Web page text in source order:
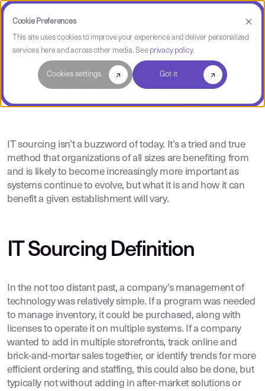
Cookie Preferences
This site uses cookies to improve your experience and deliver personalized
services here and across other media. See privacy policy.
Cookies settings Got it
IT Sourcing
IT sourcing isn’t a buzzword of today. It’s a tried and true
method that organizations of all sizes are benefiting from
and is likely to become increasingly more important as
systems continue to evolve, but what it is and how it can
benefit a given establishment will vary.
IT Sourcing Definition
In the not too distant past, a company’s management of
technology was relatively simple. If a program was needed
to manage inventory, it could be purchased, along with
licenses to operate it on multiple systems. If a company
wanted to add in multiple storefronts, track online and
brick-and-mortar sales together, or identify trends for more
efficient ordering and staffing, this could also be done, but
typically not without adding in after-market solutions or